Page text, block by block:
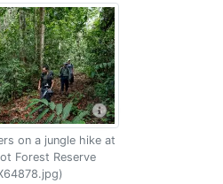
on a jungle hike at
Forest Reserve